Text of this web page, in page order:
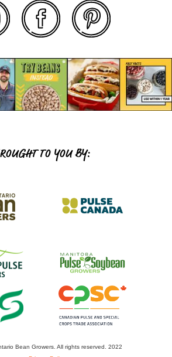
TO YOU BY:
Bean Growers. All rights reserved. 2022